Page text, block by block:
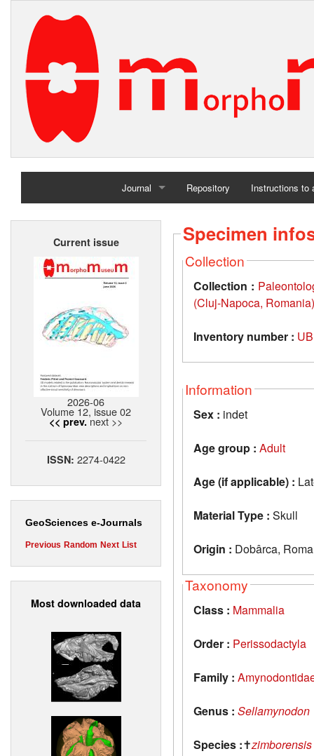
Journal
Home
Repository Instructions to
Current issue
2026-06
Volume 12, issue 02
<< prev. next >>
ISSN: 2274-0422
GeoSciences e-Journals
Previous Random Next List
Most downloaded data
Specimen
Collection
Collection :
(Cluj-Napoca, Romania)
Inventory number :
Information
Sex : indet
Age group : Adult
Age (if applicable) :
Material Type : Skull
Origin : Dobârca,
Taxonomy
Class : Mammalia
Order : Perissodactyla
Family :
Genus : Sellamynodon
Species :✝zimborensis